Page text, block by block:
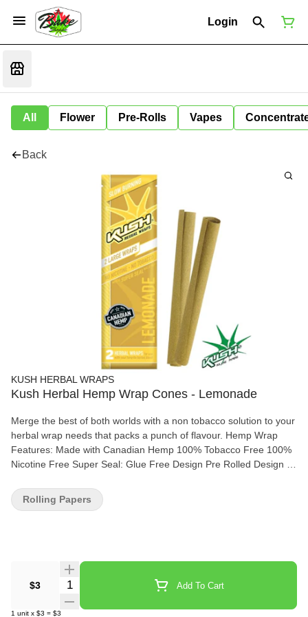
Login
All Flower Pre-Rolls Vapes
Back
KUSH HERBAL WRAPS
Kush Herbal Hemp Wrap Cones - Lemonade
Merge the best of both worlds with a non tobacco solution to your
herbal wrap needs that packs a punch of flavour. Hemp Wrap
Features: Made with Canadian Hemp 100% Tobacco Free 100%
Nicotine Free Super Seal: Glue Free Design Pre Rolled Design is
$3 Quantity Selector Add To Cart
1 unit x $3 = $3
Rolling Papers